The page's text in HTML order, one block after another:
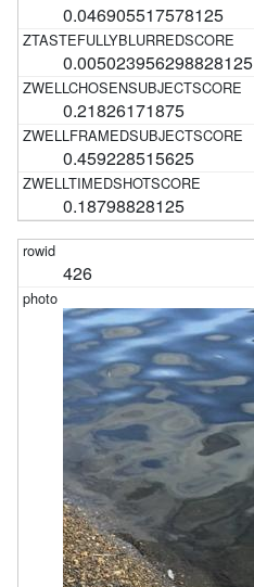
0.046905517578125
0.005023956298828125
0.21826171875
0.459228515625
0.18798828125
426